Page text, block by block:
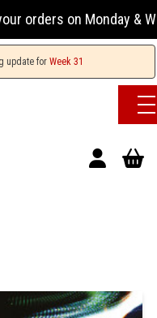
on Monday &
update for Week 31